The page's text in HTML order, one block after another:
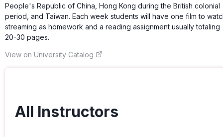
People's Republic of China, Hong Kong during the British colonial
period, and Taiwan. Each week students will have one film to
streaming as homework and a reading assignment usually totaling
20-30 pages.
View on University Catalog
All Instructors